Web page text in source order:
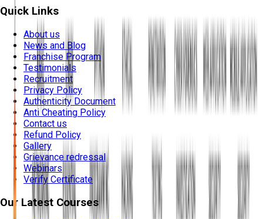
Quick Links
About us
News and Blog
Franchise Program
Testimonials
Recruitment
Privacy Policy
Authenticity Document
Anti Cheating Policy
Contact us
Refund Policy
Gallery
Grievance redressal
Webinars
Verify Certificate
Our Latest Courses